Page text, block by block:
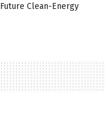
Clean-Energy